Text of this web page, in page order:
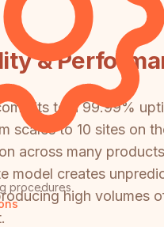
procedures
&
to a 99.99%
scales to 10 sites on
across many
model creates
high volumes